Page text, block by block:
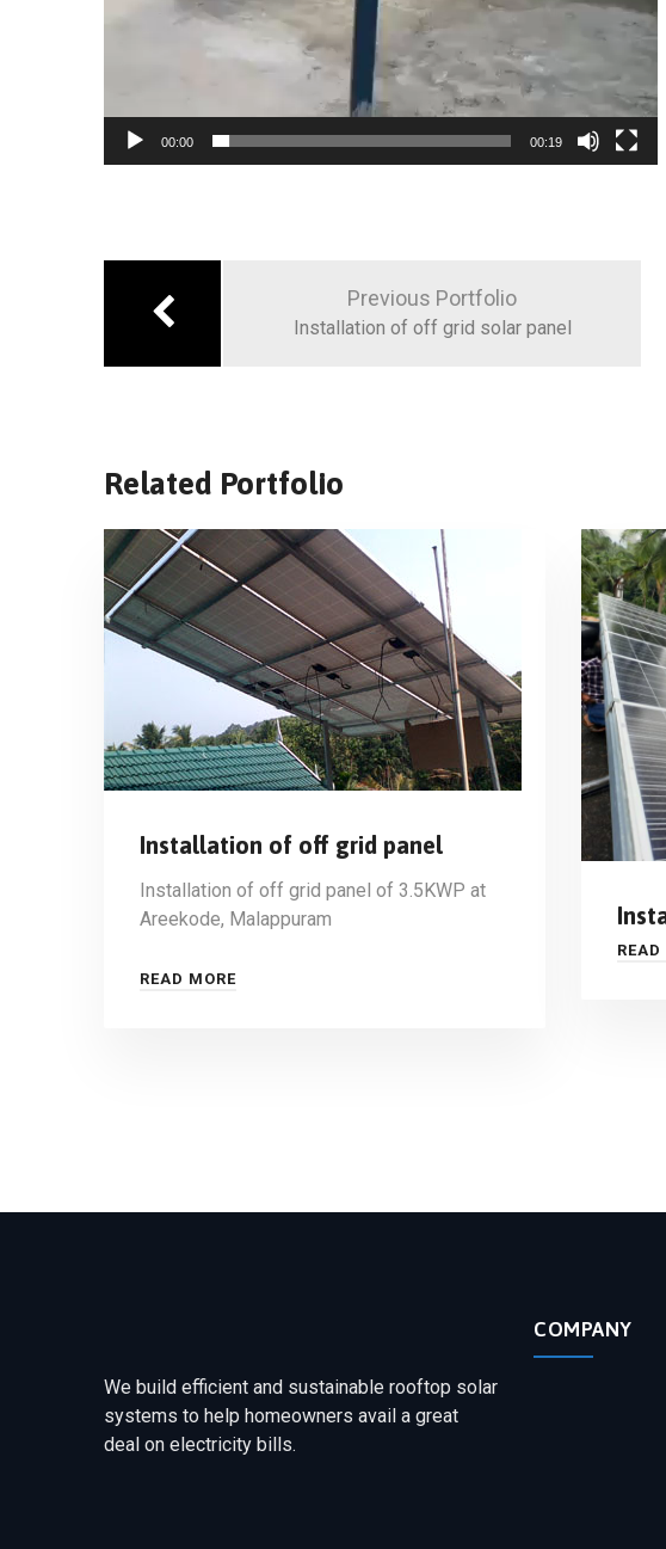
00:00 00:19
Previous Portfolio
Installation of off grid solar panel
Related Portfolio
Installation of off grid panel
Installation of off grid panel of 3.5KWP at
Areekode, Malappuram
READ MORE
READ
We build efficient and sustainable rooftop solar
systems to help homeowners avail a great
deal on electricity bills.
COMPANY